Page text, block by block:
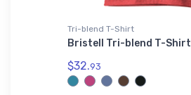
Tri-blend T-Shirt
Bristell Tri-blend T-Shirt
$32.93